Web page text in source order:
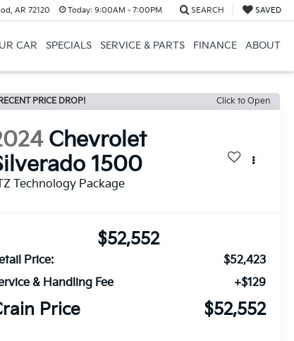
AR 72120 Today: 9:00AM - 7:00PM SEARCH SAVED
CAR SPECIALS SERVICE & PARTS FINANCE ABOUT
PRICE DROP! Click to Open
Chevrolet
1500
Technology Package
$52,552
Price:
$52,423
& Handling Fee
+$129
Price $52,552